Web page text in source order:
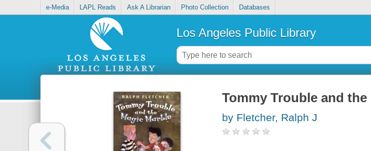
e-Media LAPL Reads Ask A Librarian Photo Collection Databases
Los Angeles Public Library
Tommy Trouble and
by Fletcher, Ralph J